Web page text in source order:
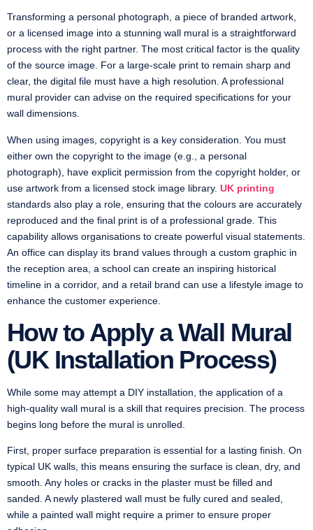
Transforming a personal photograph, a piece of branded artwork,
or a licensed image into a stunning wall mural is a straightforward
process with the right partner. The most critical factor is the quality
of the source image. For a large-scale print to remain sharp and
clear, the digital file must have a high resolution. A professional
mural provider can advise on the required specifications for your
wall dimensions.
When using images, copyright is a key consideration. You must
either own the copyright to the image (e.g., a personal
photograph), have explicit permission from the copyright holder, or
use artwork from a licensed stock image library. UK printing
standards also play a role, ensuring that the colours are accurately
reproduced and the final print is of a professional grade. This
capability allows organisations to create powerful visual statements.
An office can display its brand values through a custom graphic in
the reception area, a school can create an inspiring historical
timeline in a corridor, and a retail brand can use a lifestyle image to
enhance the customer experience.
How to Apply a Wall Mural
(UK Installation Process)
While some may attempt a DIY installation, the application of a
high-quality wall mural is a skill that requires precision. The process
begins long before the mural is unrolled.
First, proper surface preparation is essential for a lasting finish. On
typical UK walls, this means ensuring the surface is clean, dry, and
smooth. Any holes or cracks in the plaster must be filled and
sanded. A newly plastered wall must be fully cured and sealed,
while a painted wall might require a primer to ensure proper